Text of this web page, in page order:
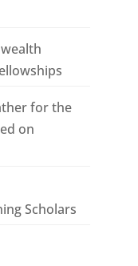
for the
on
Scholars